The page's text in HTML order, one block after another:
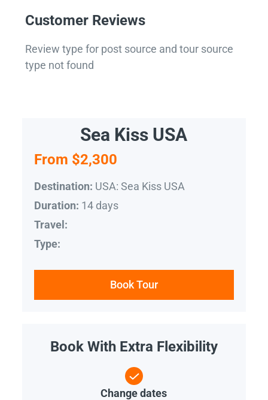
Customer Reviews
Review type for post source and tour source
type not found
Sea Kiss USA
From $2,300
Destination: USA: Sea Kiss USA
Duration: 14 days
Travel:
Type:
Book Tour
Book With Extra Flexibility
Change dates